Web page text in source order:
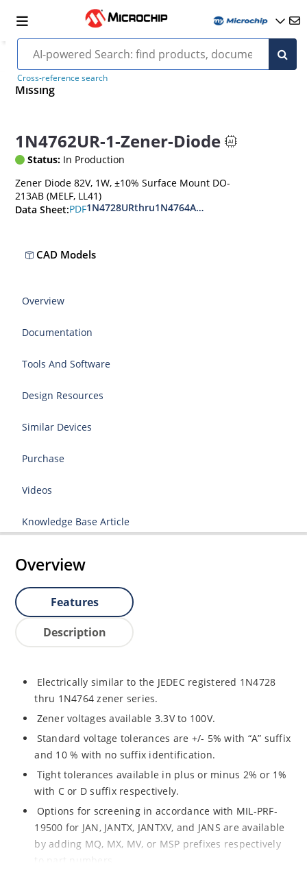
Cross-reference search
Missing
1N4762UR-1-Zener-Diode
Status: In Production
Zener Diode 82V, 1W, ±10% Surface Mount DO-
213AB (MELF, LL41)
Data Sheet:PDF1N4728URthru1N4764AUR
CAD Models
Overview
Documentation
Tools And Software
Design Resources
Similar Devices
Purchase
Videos
Knowledge Base Article
Overview
Features
Description
Electrically similar to the JEDEC registered 1N4728
thru 1N4764 zener series.
Zener voltages available 3.3V to 100V.
Standard voltage tolerances are +/- 5% with “A” suffix
and 10 % with no suffix identification.
Tight tolerances available in plus or minus 2% or 1%
with C or D suffix respectively.
Options for screening in accordance with MIL-PRF-
19500 for JAN, JANTX, JANTXV, and JANS are available
by adding MQ, MX, MV, or MSP prefixes respectively
to part numbers.